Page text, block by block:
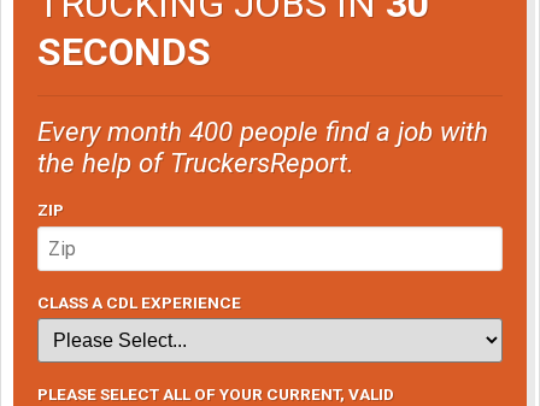
SECONDS
Every month 400 people find a job with
the help of TruckersReport.
ZIP
CLASS A CDL EXPERIENCE
PLEASE SELECT ALL OF YOUR CURRENT, VALID